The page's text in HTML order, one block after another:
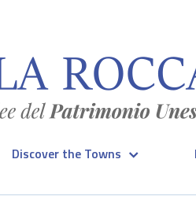
Discover the Towns